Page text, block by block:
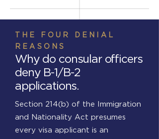
THE FOUR DENIAL
REASONS
Why do consular officers
deny B-1/B-2
applications.
Section 214(b) of the Immigration
and Nationality Act presumes
every visa applicant is an